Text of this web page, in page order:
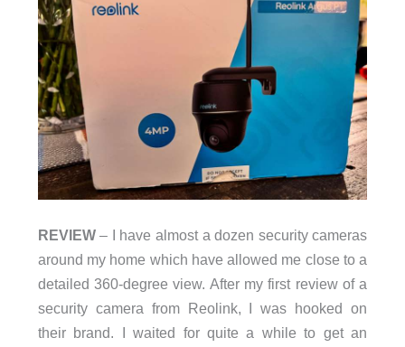
REVIEW– I have almost a dozen security cameras
around my home which have allowed me close to a
detailed 360-degree view. After my first review of a
security camera from Reolink, I was hooked on
their brand. I waited for quite a while to get an